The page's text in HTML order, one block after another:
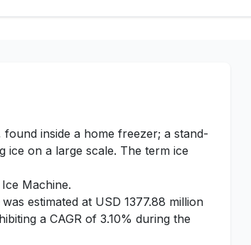
inside a home freezer; a stand-
ice on a large scale. The term ice
Machine.
estimated at USD 1377.88 million
a CAGR of 3.10% during the